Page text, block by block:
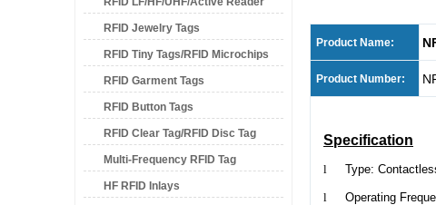
RFID Jewelry Tags
RFID Tiny Tags/RFID Microchips
RFID Garment Tags
RFID Button Tags
RFID Clear Tag/RFID Disc Tag
Multi-Frequency RFID Tag
HF RFID Inlays
Product Name:
Product Number:
Specification
l Type:
l Operating